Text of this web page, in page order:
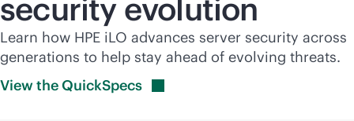
security evolution
Learn how HPE iLO advances server security across
generations to help stay ahead of evolving threats.
View theQuickSpecs